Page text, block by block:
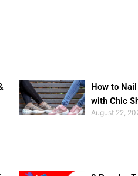
How to
with Chic
August 22,